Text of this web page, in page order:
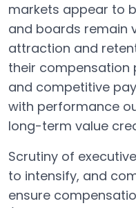
markets appear to
and boards remain
attraction and
their
and competitive
with performance
long-term value
Scrutiny of
to intensify, and
ensure